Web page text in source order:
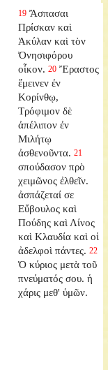
19 Ἄσπασαι
Πρίσκαν καὶ
Ἀκύλαν καὶ τὸν
Ὀνησιφόρου
οἶκον. 20 Ἔραστος
ἔμεινεν ἐν
Κορίνθῳ,
Τρόφιμον δὲ
ἀπέλιπον ἐν
Μιλήτῳ
ἀσθενοῦντα. 21
σπούδασον πρὸ
χειμῶνος ἐλθεῖν.
ἀσπάζεταί σε
Εὔβουλος καὶ
Πούδης καὶ Λίνος
καὶ Κλαυδία καὶ οἱ
ἀδελφοὶ πάντες. 22
Ὁ κύριος μετὰ τοῦ
πνεύματός σου. ἡ
χάρις μεθ' ὑμῶν.